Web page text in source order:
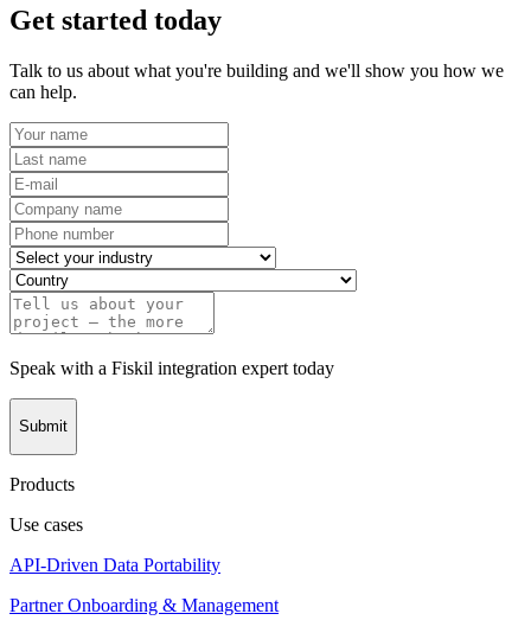
Get started today
Talk to us about what you're building and we'll show you how we
can help.
Speak with a Fiskil integration expert today
Submit
Products
Use cases
API-Driven Data Portability
Partner Onboarding & Management